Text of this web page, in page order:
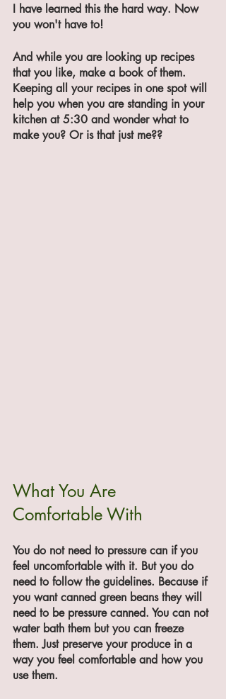
I have learned this the hard way. Now
you won't have to!
And while you are looking up recipes
that you like, make a book of them.
Keeping all your recipes in one spot will
help you when you are standing in your
kitchen at 5:30 and wonder what to
make you? Or is that just me??
What You Are
Comfortable With
You do not need to pressure can if you
feel uncomfortable with it. But you do
need to follow the guidelines. Because if
you want canned green beans they will
need to be pressure canned. You can not
water bath them but you can freeze
them. Just preserve your produce in a
way you feel comfortable and how you
use them.